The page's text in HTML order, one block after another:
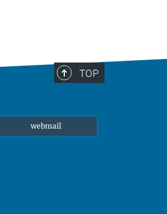
TOP
webmail